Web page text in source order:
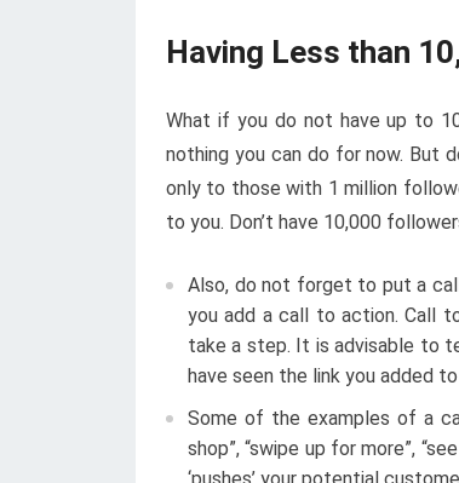
Having Less than
What if you do not have up to
nothing you can do for now. But
only to those with 1 million
to you. Don’t have 10,000
Also, do not forget to put a
you add a call to action. Call
take a step. It is advisable to
have seen the link you added
Some of the examples of a
shop”, “swipe up for more”,